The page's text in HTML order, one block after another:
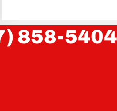
858-5404